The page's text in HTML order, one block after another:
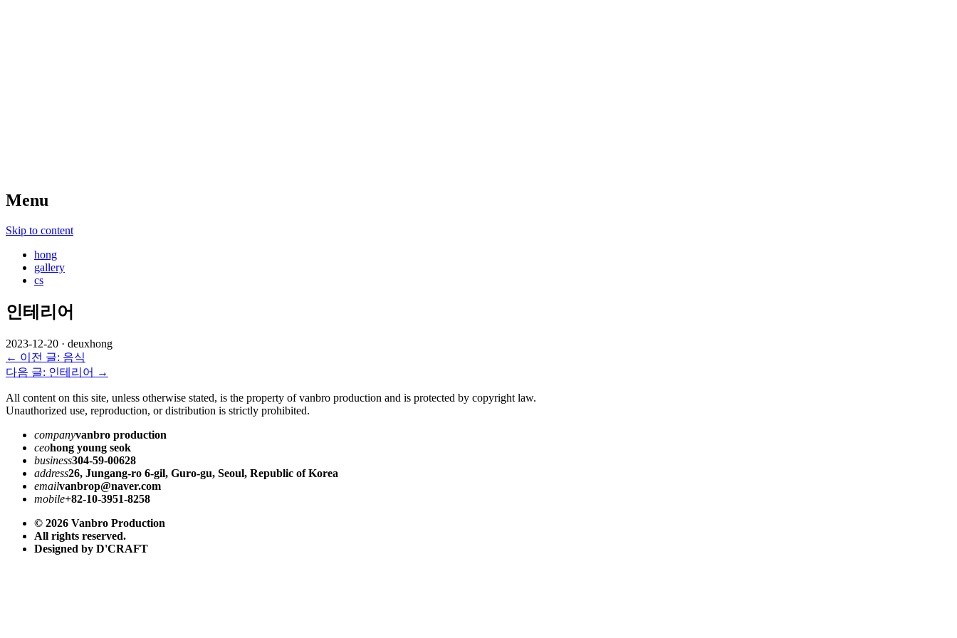
Menu
Skip to content
hong
gallery
cs
인테리어
2023-12-20 · deuxhong
← 이전 글: 음식
다음 글: 인테리어 →
All content on this site, unless otherwise stated, is the property of vanbro production and is protected by copyright law.
Unauthorized use, reproduction, or distribution is strictly prohibited.
companyvanbro production
ceohong young seok
business304-59-00628
address26, Jungang-ro 6-gil, Guro-gu, Seoul, Republic of Korea
emailvanbrop@naver.com
mobile+82-10-3951-8258
© 2026 Vanbro Production
All rights reserved.
Designed by D'CRAFT